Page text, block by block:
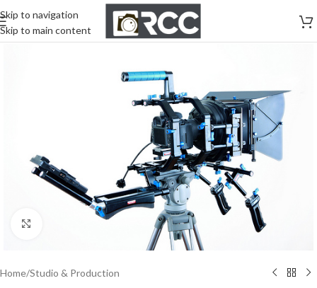
Skip to navigation
Skip to main content
Click to enlarge
Home/Studio & Production